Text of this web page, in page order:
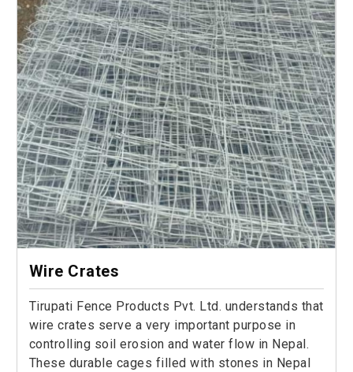
Wire Crates
Tirupati Fence Products Pvt. Ltd. understands that
wire crates serve a very important purpose in
controlling soil erosion and water flow in Nepal.
These durable cages filled with stones in Nepal